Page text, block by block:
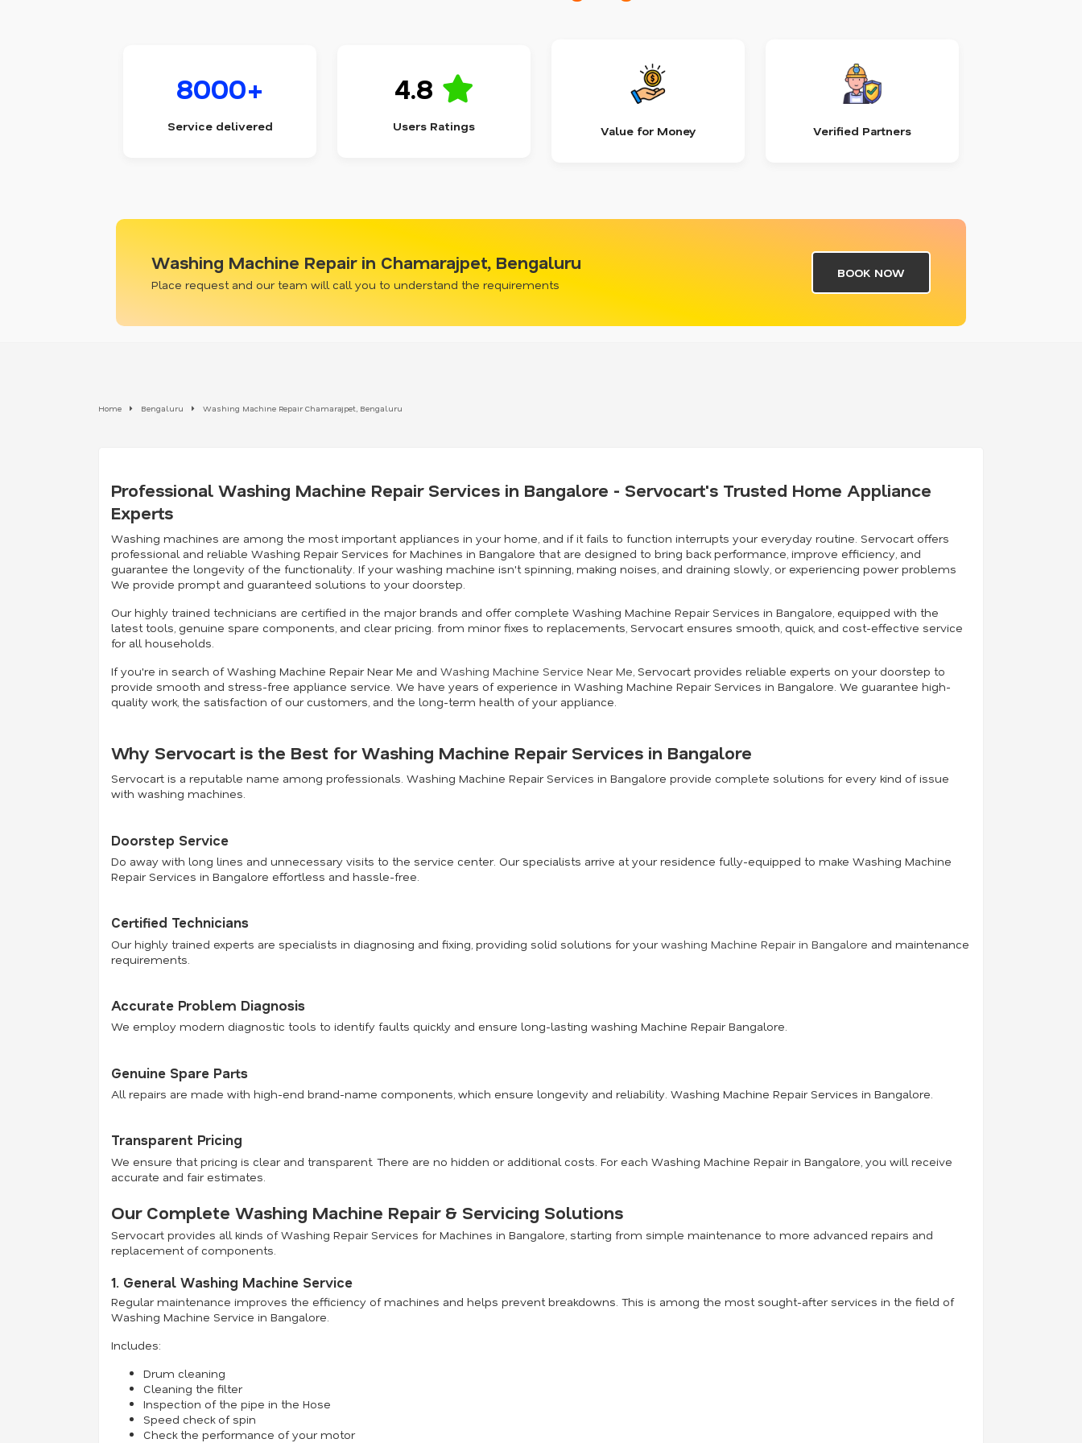
8000+
Service delivered
4.8
Users Ratings Value for Money Verified Partners
Washing Machine Repair in Chamarajpet, Bengaluru
Place request and our team will call you to understand the requirements
BOOK NOW
Home Bengaluru Washing Machine Repair Chamarajpet, Bengaluru
Professional Washing Machine Repair Services in Bangalore - Servocart's Trusted Home Appliance
Experts
Washing machines are among the most important appliances in your home, and if it fails to function interrupts your everyday routine. Servocart offers
professional and reliable Washing Repair Services for Machines in Bangalore that are designed to bring back performance, improve efficiency, and
guarantee the longevity of the functionality. If your washing machine isn't spinning, making noises, and draining slowly, or experiencing power problems
We provide prompt and guaranteed solutions to your doorstep.
Our highly trained technicians are certified in the major brands and offer complete Washing Machine Repair Services in Bangalore, equipped with the
latest tools, genuine spare components, and clear pricing. from minor fixes to replacements, Servocart ensures smooth, quick, and cost-effective service
for all households.
If you're in search of Washing Machine Repair Near Me and Washing Machine Service Near Me, Servocart provides reliable experts on your doorstep to
provide smooth and stress-free appliance service. We have years of experience in Washing Machine Repair Services in Bangalore. We guarantee high-
quality work, the satisfaction of our customers, and the long-term health of your appliance.
Why Servocart is the Best for Washing Machine Repair Services in Bangalore
Servocart is a reputable name among professionals. Washing Machine Repair Services in Bangalore provide complete solutions for every kind of issue
with washing machines.
Doorstep Service
Do away with long lines and unnecessary visits to the service center. Our specialists arrive at your residence fully-equipped to make Washing Machine
Repair Services in Bangalore effortless and hassle-free.
Certified Technicians
Our highly trained experts are specialists in diagnosing and fixing, providing solid solutions for yourwashing Machine Repair in Bangalore and maintenance
requirements.
Accurate Problem Diagnosis
We employ modern diagnostic tools to identify faults quickly and ensure long-lasting washing Machine Repair Bangalore.
Genuine Spare Parts
All repairs are made with high-end brand-name components, which ensure longevity and reliability. Washing Machine Repair Services in Bangalore.
Transparent Pricing
We ensure that pricing is clear and transparent. There are no hidden or additional costs. For each Washing Machine Repair in Bangalore, you will receive
accurate and fair estimates.
Our Complete Washing Machine Repair & Servicing Solutions
Servocart provides all kinds of Washing Repair Services for Machines in Bangalore, starting from simple maintenance to more advanced repairs and
replacement of components.
1. General Washing Machine Service
Regular maintenance improves the efficiency of machines and helps prevent breakdowns. This is among the most sought-after services in the field of
Washing Machine Service in Bangalore.
Includes:
Drum cleaning
Cleaning the filter
Inspection of the pipe in the Hose
Speed check of spin
Check the performance of your motor